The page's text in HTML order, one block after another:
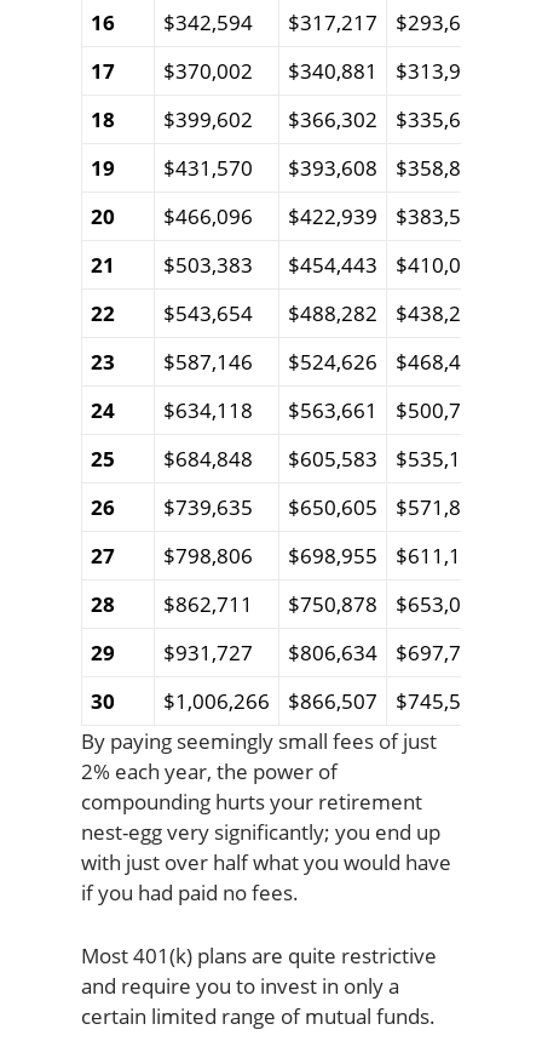
16 $342,594 $317,217 $293,602
17
$370,002 $340,881 $313,918
18
$399,602 $366,302 $335,622
19
$431,570 $393,608 $358,809
20
$466,096 $422,939 $383,578
21
$503,383 $454,443 $410,035
22
$543,654 $488,282 $438,293
23
$587,146 $524,626 $468,474
24
$634,118 $563,661 $500,705
25
$684,848 $605,583 $535,125
26
$739,635 $650,605 $571,879
27
$798,806 $698,955 $611,124
28
$862,711 $750,878 $653,024
29
$931,727 $806,634 $697,757
30
$1,006,266 $866,507 $745,511
By paying seemingly small fees of just
2% each year, the power of
compounding hurts your retirement
nest-egg very significantly; you end up
with just over half what you would have
if you had paid no fees.
Most 401(k) plans are quite restrictive
and require you to invest in only a
certain limited range of mutual funds.